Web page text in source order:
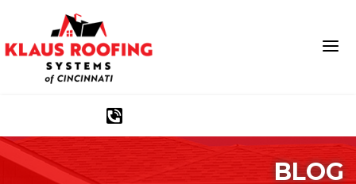
Ridge Vents & Roof Ventilation BLOG